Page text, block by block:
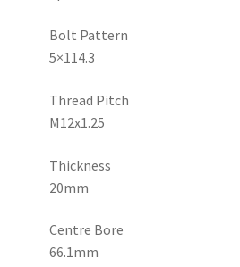
Spacers
Bolt Pattern
5×114.3
Thread Pitch
M12x1.25
Thickness
20mm
Centre Bore
66.1mm